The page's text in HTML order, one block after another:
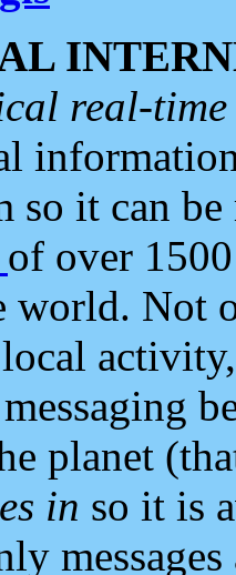
real-
so it can
of over
world. Not
planet
in so it is